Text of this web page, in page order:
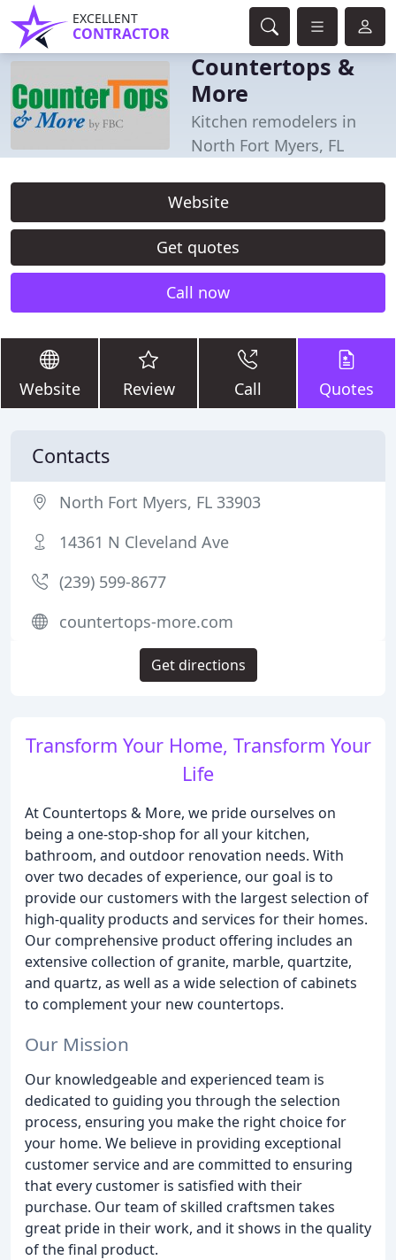
EXCELLENT
CONTRACTOR
Countertops &
More
Kitchen remodelers in
North Fort Myers, FL
Website
Get quotes
Call now
Website Review Call Quotes
Transform Your Home, Transform Your
Life
At Countertops & More, we pride ourselves on
being a one-stop-shop for all your kitchen,
bathroom, and outdoor renovation needs. With
over two decades of experience, our goal is to
provide our customers with the largest selection of
high-quality products and services for their homes.
Our comprehensive product offering includes an
extensive collection of granite, marble, quartzite,
and quartz, as well as a wide selection of cabinets
to complement your new countertops.
Our Mission
Our knowledgeable and experienced team is
dedicated to guiding you through the selection
process, ensuring you make the right choice for
your home. We believe in providing exceptional
customer service and are committed to ensuring
that every customer is satisfied with their
purchase. Our team of skilled craftsmen takes
great pride in their work, and it shows in the quality
of the final product.
Contacts
North Fort Myers, FL 33903
14361 N Cleveland Ave
(239) 599-8677
countertops-more.com
Get directions